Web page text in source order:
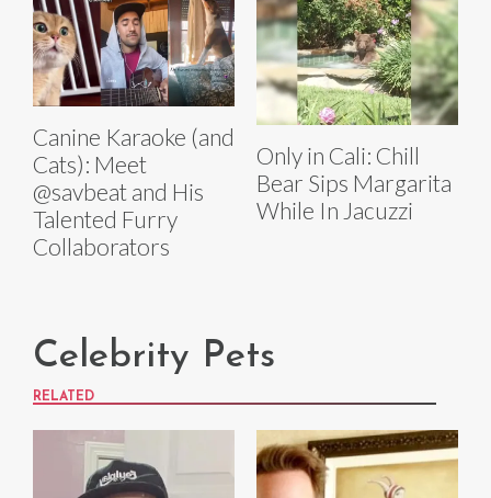
Canine Karaoke (and
Cats): Meet
@savbeat and His
Talented Furry
Collaborators
Only in Cali: Chill
Bear Sips Margarita
While In Jacuzzi
Celebrity Pets
RELATED